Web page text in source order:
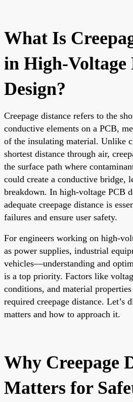
What Is
in High-Voltage
Design?
Creepage distance refers to the
conductive elements on a PCB,
of the insulating material. Unlike
shortest distance through air,
the surface path where
could create a conductive bridge,
breakdown. In high-voltage PCB
adequate creepage distance is
failures and ensure user safety.
For engineers working on high-
as power supplies, industrial
vehicles—understanding and
is a top priority. Factors like
conditions, and material
required creepage distance. Let’s
matters and how to approach it.
Why Creepage
Matters for